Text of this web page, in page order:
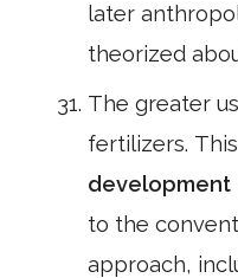
later
theorized
The greater
fertilizers.
development
to the
approach,